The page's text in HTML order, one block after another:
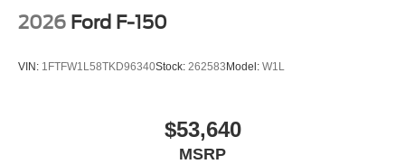
2026 Ford F-150
VIN: 1FTFW1L58TKD96340Stock: 262583 Model: W1L
$53,640
MSRP